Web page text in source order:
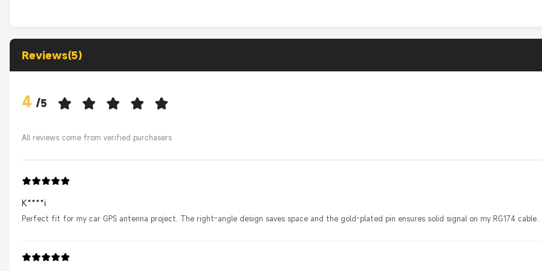
Reviews(5)
4 /5
All reviews come from verified purchasers
K****i
Perfect fit for my car GPS antenna project. The right-angle design saves space and the gold-plated pin ensures solid signal on my RG174 cable.